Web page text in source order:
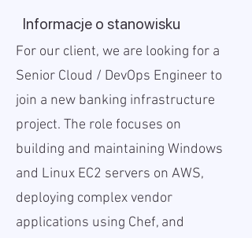
Informacje o stanowisku
For our client, we are looking for a
Senior Cloud / DevOps Engineer to
join a new banking infrastructure
project. The role focuses on
building and maintaining Windows
and Linux EC2 servers on AWS,
deploying complex vendor
applications using Chef, and